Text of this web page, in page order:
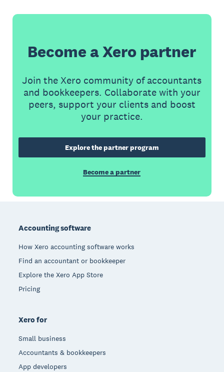
Become a Xero partner
Join the Xero community of accountants
and bookkeepers. Collaborate with your
peers, support your clients and boost
your practice.
Explore the partner program
Become a partner
Accounting software
How Xero accounting software works
Find an accountant or bookkeeper
Explore the Xero App Store
Pricing
Xero for
Small business
Accountants & bookkeepers
App developers